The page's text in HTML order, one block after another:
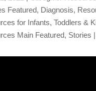
Featured, Diagnosis,
for Infants, Toddlers &
Main Featured, Stories |